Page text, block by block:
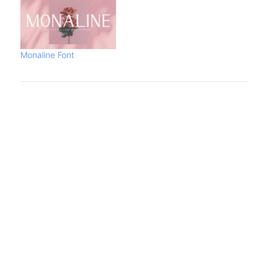
Monaline Font